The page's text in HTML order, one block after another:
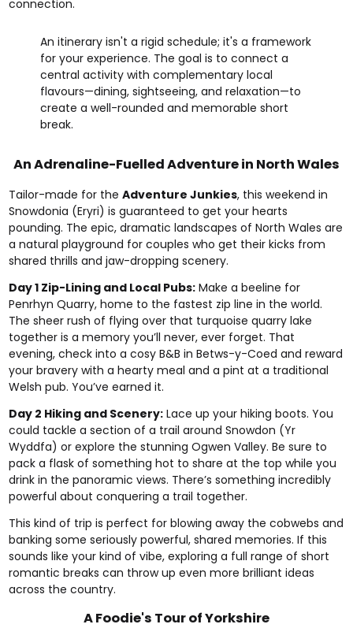
connection.
An itinerary isn't a rigid schedule; it's a framework
for your experience. The goal is to connect a
central activity with complementary local
flavours—dining, sightseeing, and relaxation—to
create a well-rounded and memorable short
break.
An Adrenaline-Fuelled Adventure in North Wales
Tailor-made for theAdventure Junkies, this weekend in
Snowdonia (Eryri) is guaranteed to get your hearts
pounding. The epic, dramatic landscapes of North Wales are
a natural playground for couples who get their kicks from
shared thrills and jaw-dropping scenery.
Day 1 Zip-Lining and Local Pubs: Make a beeline for
Penrhyn Quarry, home to the fastest zip line in the world.
The sheer rush of flying over that turquoise quarry lake
together is a memory you’ll never, ever forget. That
evening, check into a cosy B&B in Betws-y-Coed and reward
your bravery with a hearty meal and a pint at a traditional
Welsh pub. You’ve earned it.
Day 2 Hiking and Scenery: Lace up your hiking boots. You
could tackle a section of a trail around Snowdon (Yr
Wyddfa) or explore the stunning Ogwen Valley. Be sure to
pack a flask of something hot to share at the top while you
drink in the panoramic views. There’s something incredibly
powerful about conquering a trail together.
This kind of trip is perfect for blowing away the cobwebs and
banking some seriously powerful, shared memories. If this
sounds like your kind of vibe, exploring a full range ofshort
romantic breaks can throw up even more brilliant ideas
across the country.
A Foodie's Tour of Yorkshire